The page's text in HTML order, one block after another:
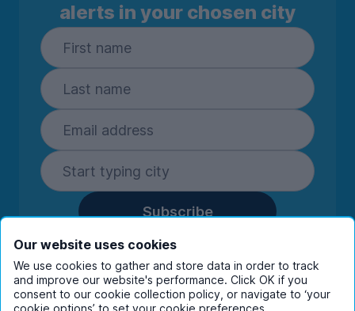
alerts in your chosen city
Subscribe
By entering your details you are confirming
you're happy to receive marketing
communications from UniHomes and its group
companies.View ourprivacy policy.
Our website uses cookies
We use cookies to gather and store data in order to track
and improve our website's performance. Click OK if you
consent to our cookie collection policy, or navigate to ‘your